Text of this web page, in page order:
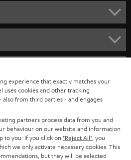
experience that exactly matches your
uses cookies and other tracking
from third parties - and engages
partners process data from you and
behaviour on our website and information
to you: If you click on "Reject All" , you
we only activate necessary cookies. This
but they will be selected